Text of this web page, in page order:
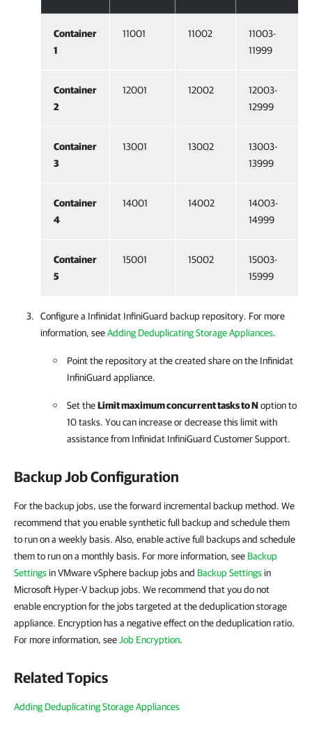
Container
1
11001 11002
11003-
11999
Container
2
12001 12002
12003-
12999
Container
3
13001 13002
13003-
13999
Container
4
14001 14002
14003-
14999
Container
5
15001 15002
15003-
15999
Configure a Infinidat InfiniGuard backup repository. For more
information, seeAdding Deduplicating Storage Appliances.
Point the repository at the created share on the Infinidat
InfiniGuard appliance.
Set theLimit maximum concurrent tasks to Noption to
10 tasks. You can increase or decrease this limit with
assistance from Infinidat InfiniGuard Customer Support.
Backup Job Configuration
For the backup jobs, use the forward incremental backup method. We
recommend that you enable synthetic full backup and schedule them
to run on a weekly basis. Also, enable active full backups and schedule
them to run on a monthly basis. For more information, see Backup
Settings in VMware vSphere backup jobs and Backup Settings in
Microsoft Hyper-V backup jobs. We recommend that you do not
enable encryption for the jobs targeted at the deduplication storage
appliance. Encryption has a negative effect on the deduplication ratio.
For more information, seeJob Encryption.
Related Topics
Adding Deduplicating Storage Appliances